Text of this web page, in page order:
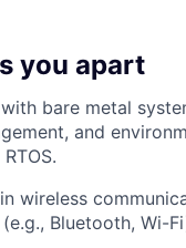
you apart
bare metal
and
wireless
Bluetooth, Wi-